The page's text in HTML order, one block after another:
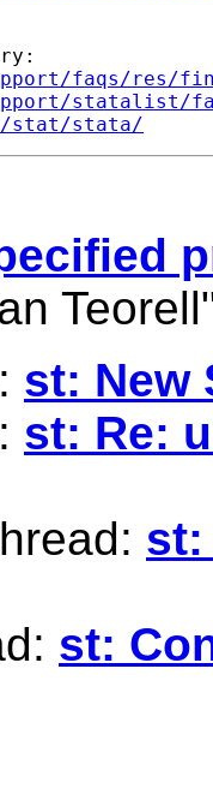
faqs/res/
statalist/
stat/stata/
st: New
st: Re:
st:
st: